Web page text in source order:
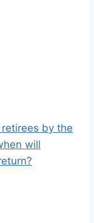
by the
will